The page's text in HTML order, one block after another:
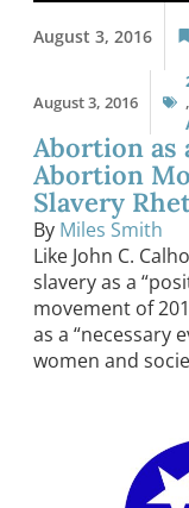
August 3, 2016
August 3, 2016
,
Abortion as
Abortion
Slavery
By Miles Smith
Like John C.
slavery as a
movement of
as a “necessary
women and